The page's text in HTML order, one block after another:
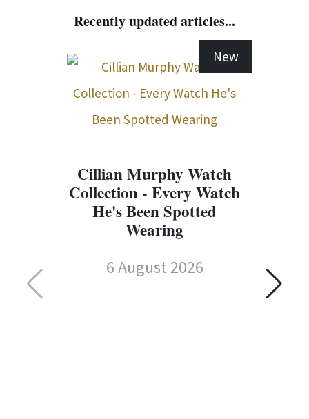
Recently updated articles...
New
Cillian Murphy Watch
Collection - Every Watch
He's Been Spotted
Wearing
6 August 2026